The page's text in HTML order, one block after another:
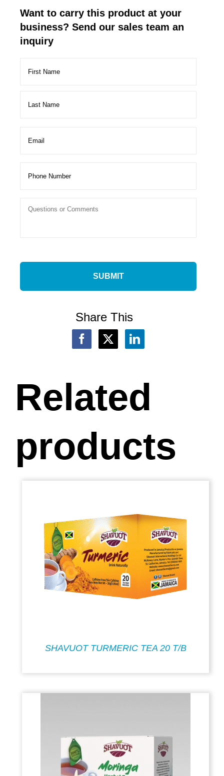
Want to carry this product at your
business? Send our sales team an
inquiry
Share This
Related
products
SHAVUOT TURMERIC TEA 20 T/B